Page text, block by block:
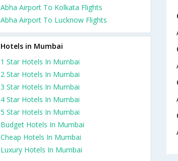
Abha Airport To Kolkata Flights
Abha Airport To Lucknow Flights
Hotels in Mumbai
1 Star Hotels In Mumbai
2 Star Hotels In Mumbai
3 Star Hotels In Mumbai
4 Star Hotels In Mumbai
5 Star Hotels In Mumbai
Budget Hotels In Mumbai
Cheap Hotels In Mumbai
Luxury Hotels In Mumbai